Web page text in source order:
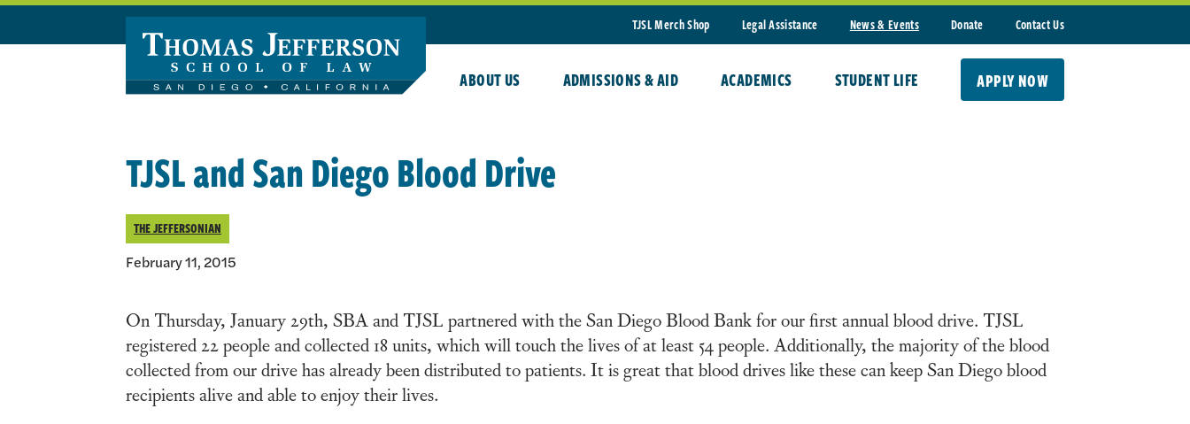
Skip to main content
TJSL Merch Shop
Legal Assistance News & Events Donate Contact Us
ABOUT US ADMISSIONS & AID ACADEMICS STUDENT LIFE APPLY NOW
TJSL and San Diego Blood Drive
THE JEFFERSONIAN
February 11, 2015
On Thursday, January 29th, SBA and TJSL partnered with the San Diego Blood Bank for our first annual blood drive. TJSL
registered 22 people and collected 18 units, which will touch the lives of at least 54 people. Additionally, the majority of the blood
collected from our drive has already been distributed to patients. It is great that blood drives like these can keep San Diego blood
recipients alive and able to enjoy their lives.